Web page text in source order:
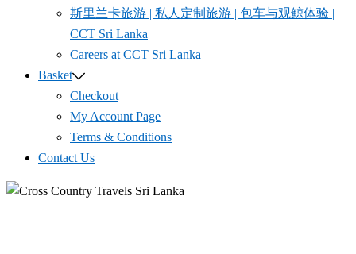
斯里兰卡旅游 | 私人定制旅游 | 包车与观鲸体验 |
CCT Sri Lanka
Careers at CCT Sri Lanka
Basket
Checkout
My Account Page
Terms & Conditions
Contact Us